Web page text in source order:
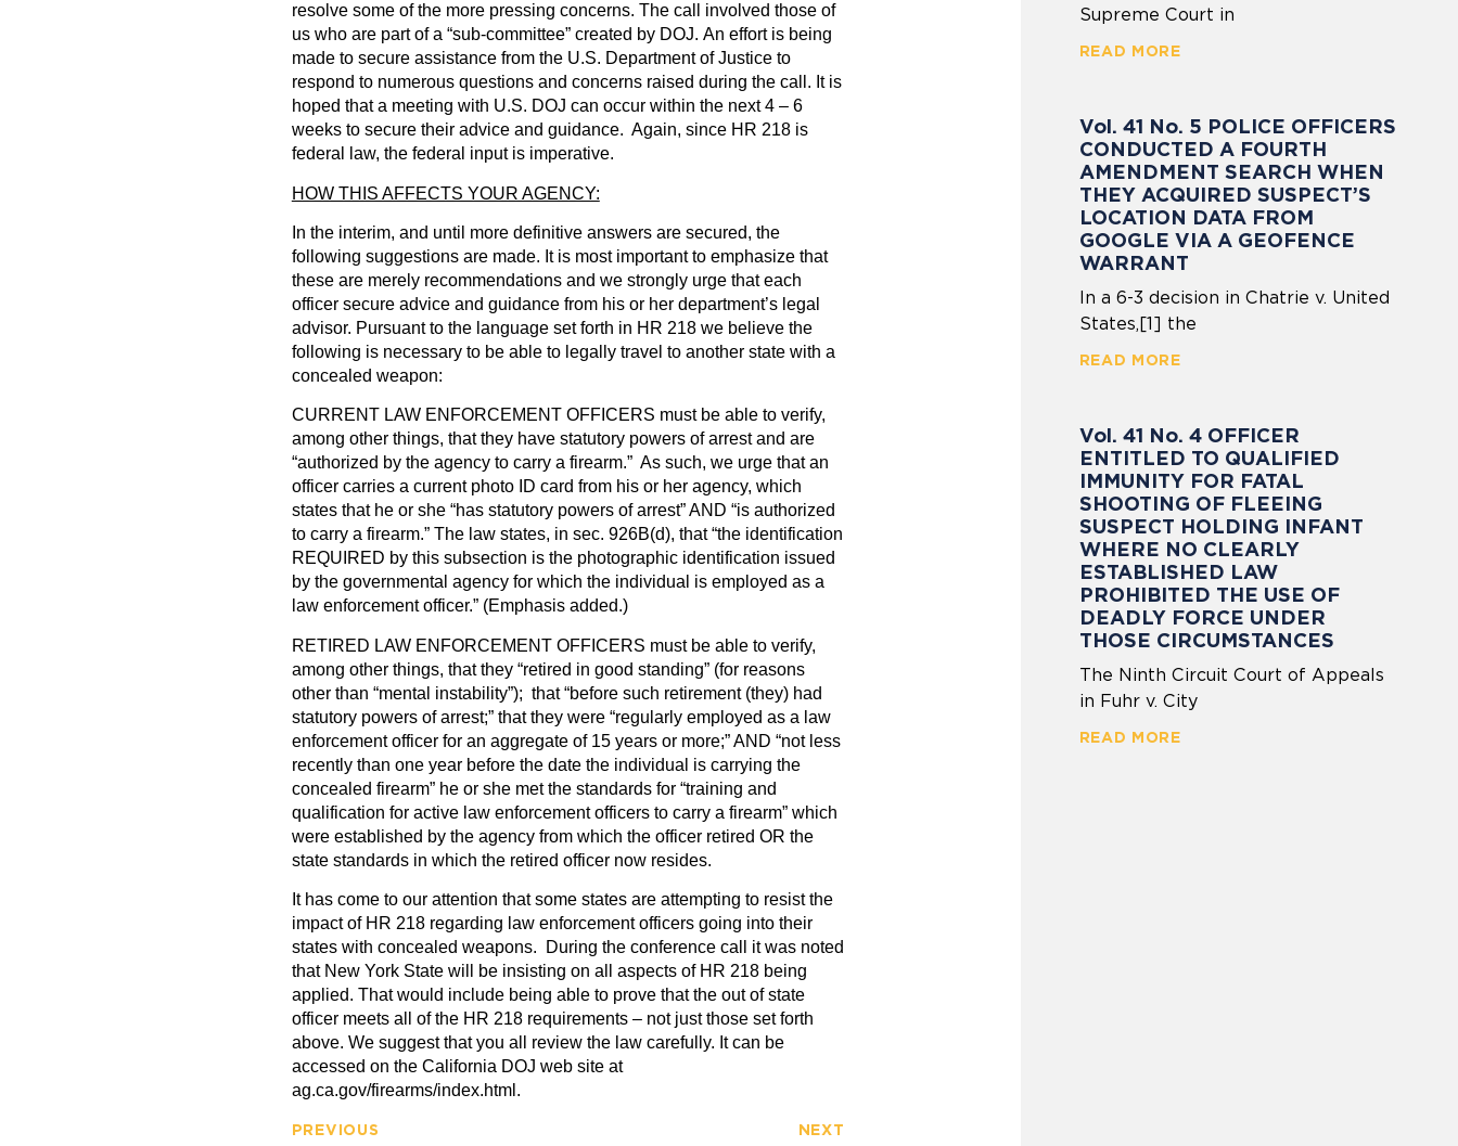
resolve some of the more pressing concerns. The call involved those of
us who are part of a “sub-committee” created by DOJ. An effort is being
made to secure assistance from the U.S. Department of Justice to
respond to numerous questions and concerns raised during the call. It is
hoped that a meeting with U.S. DOJ can occur within the next 4 – 6
weeks to secure their advice and guidance. Again, since HR 218 is
federal law, the federal input is imperative.
HOW THIS AFFECTS YOUR AGENCY:
In the interim, and until more definitive answers are secured, the
following suggestions are made. It is most important to emphasize that
these are merely recommendations and we strongly urge that each
officer secure advice and guidance from his or her department’s legal
advisor. Pursuant to the language set forth in HR 218 we believe the
following is necessary to be able to legally travel to another state with a
concealed weapon:
CURRENT LAW ENFORCEMENT OFFICERS must be able to verify,
among other things, that they have statutory powers of arrest and are
“authorized by the agency to carry a firearm.” As such, we urge that an
officer carries a current photo ID card from his or her agency, which
states that he or she “has statutory powers of arrest” AND “is authorized
to carry a firearm.” The law states, in sec. 926B(d), that “the identification
REQUIRED by this subsection is the photographic identification issued
by the governmental agency for which the individual is employed as a
law enforcement officer.” (Emphasis added.)
RETIRED LAW ENFORCEMENT OFFICERS must be able to verify,
among other things, that they “retired in good standing” (for reasons
other than “mental instability”); that “before such retirement (they) had
statutory powers of arrest;” that they were “regularly employed as a law
enforcement officer for an aggregate of 15 years or more;” AND “not less
recently than one year before the date the individual is carrying the
concealed firearm” he or she met the standards for “training and
qualification for active law enforcement officers to carry a firearm” which
were established by the agency from which the officer retired OR the
state standards in which the retired officer now resides.
It has come to our attention that some states are attempting to resist the
impact of HR 218 regarding law enforcement officers going into their
states with concealed weapons. During the conference call it was noted
that New York State will be insisting on all aspects of HR 218 being
applied. That would include being able to prove that the out of state
officer meets all of the HR 218 requirements – not just those set forth
above. We suggest that you all review the law carefully. It can be
accessed on the California DOJ web site at
ag.ca.gov/firearms/index.html.
PREVIOUS NEXT
Supreme Court in
READ MORE
Vol. 41 No. 5 POLICE OFFICERS
CONDUCTED A FOURTH
AMENDMENT SEARCH WHEN
THEY ACQUIRED SUSPECT’S
LOCATION DATA FROM
GOOGLE VIA A GEOFENCE
WARRANT
In a 6-3 decision in Chatrie v. United
States,[1] the
READ MORE
Vol. 41 No. 4 OFFICER
ENTITLED TO QUALIFIED
IMMUNITY FOR FATAL
SHOOTING OF FLEEING
SUSPECT HOLDING INFANT
WHERE NO CLEARLY
ESTABLISHED LAW
PROHIBITED THE USE OF
DEADLY FORCE UNDER
THOSE CIRCUMSTANCES
The Ninth Circuit Court of Appeals
in Fuhr v. City
READ MORE